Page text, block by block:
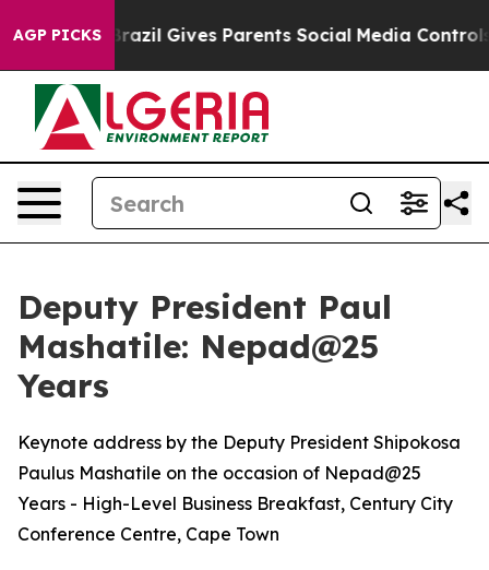
AGP PICKS
Gives Parents Social Media Controls for Their
Deputy President Paul
Mashatile: Nepad@25
Years
Keynote address by the Deputy President Shipokosa
Paulus Mashatile on the occasion of Nepad@25
Years - High-Level Business Breakfast, Century City
Conference Centre, Cape Town